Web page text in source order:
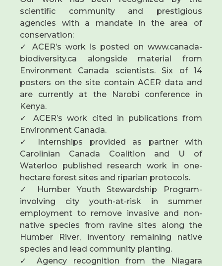
scientific community and prestigious
agencies with a mandate in the area of
conservation:
✓ ACER’s work is posted on www.canada-
biodiversity.ca alongside material from
Environment Canada scientists. Six of 14
posters on the site contain ACER data and
are currently at the Narobi conference in
Kenya.
✓ ACER’s work cited in publications from
Environment Canada.
✓ Internships provided as partner with
Carolinian Canada Coalition and U of
Waterloo published research work in one-
hectare forest sites and riparian protocols.
✓ Humber Youth Stewardship Program-
involving city youth-at-risk in summer
employment to remove invasive and non-
native species from ravine sites along the
Humber River, inventory remaining native
species and lead community planting.
✓ Agency recognition from the Niagara